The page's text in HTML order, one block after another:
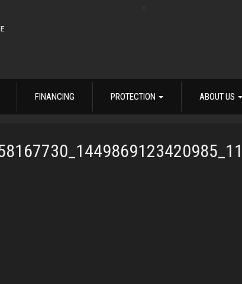
FINANCING PROTECTION ABOUT US